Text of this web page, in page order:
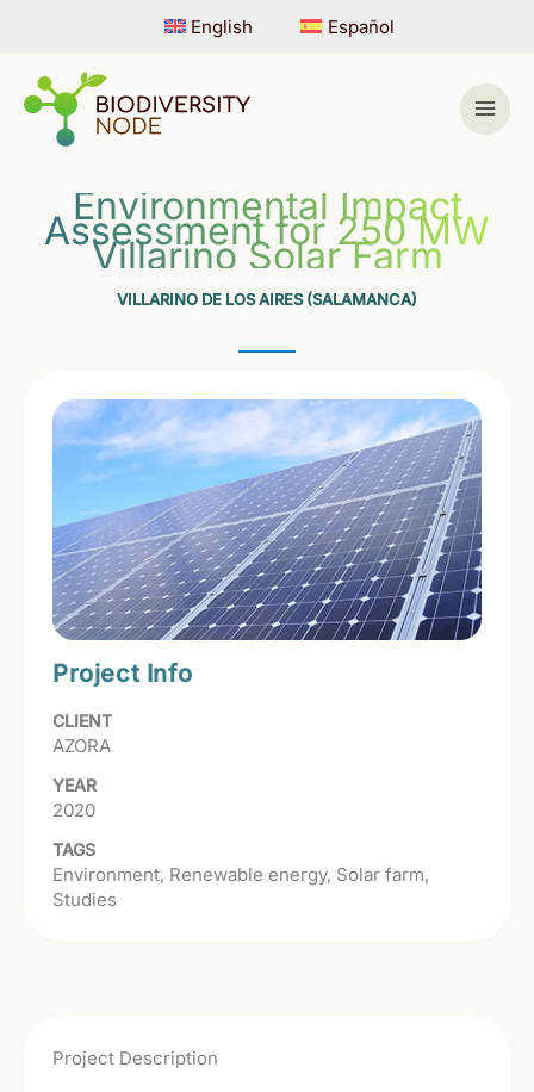
English Español
Environmental Impact
Assessment for 250 MW
Villarino Solar Farm
VILLARINO DE LOS AIRES (SALAMANCA)
Project Info
CLIENT
AZORA
YEAR
2020
TAGS
Environment Renewable energy Solar farm
Studies
Project Description